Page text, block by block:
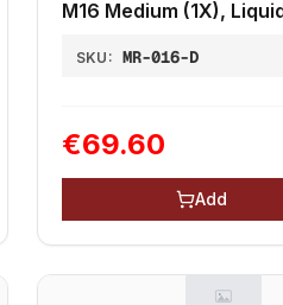
M16 Medium (1X),
SKU: MR-016-D
€69.60
Add